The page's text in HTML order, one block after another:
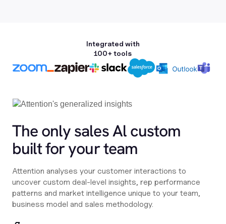
Integrated with
100+ tools
The only sales Al custom
built for your team
Attention analyses your customer interactions to
uncover custom deal-level insights, rep performance
patterns and market intelligence unique to your team,
business model and sales methodology.